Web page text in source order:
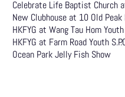
Celebrate Life Baptist Church
New Clubhouse at 10 Old
HKFYG at Wang Tau Hom
HKFYG at Farm Road Youth
Ocean Park Jelly Fish Show